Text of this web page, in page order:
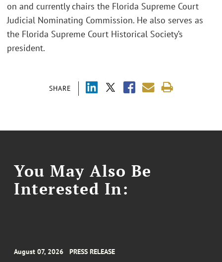
SHARE
on and currently chairs the Florida Supreme Court
Judicial Nominating Commission. He also serves as
the Florida Supreme Court Historical Society’s
president.
You May Also Be
Interested In:
August 07, 2026 PRESS RELEASE